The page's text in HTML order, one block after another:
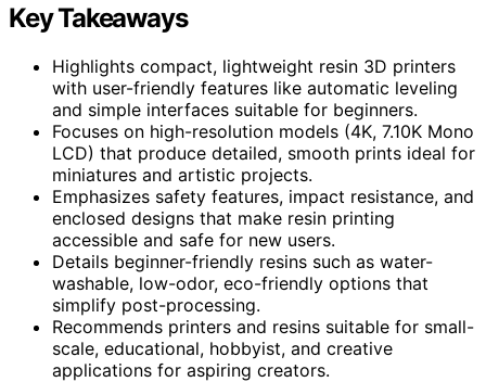
Key Takeaways
Highlights compact, lightweight resin 3D printers
with user-friendly features like automatic leveling
and simple interfaces suitable for beginners.
Focuses on high-resolution models (4K, 7.10K Mono
LCD) that produce detailed, smooth prints ideal for
miniatures and artistic projects.
Emphasizes safety features, impact resistance, and
enclosed designs that make resin printing
accessible and safe for new users.
Details beginner-friendly resins such as water-
washable, low-odor, eco-friendly options that
simplify post-processing.
Recommends printers and resins suitable for small-
scale, educational, hobbyist, and creative
applications for aspiring creators.